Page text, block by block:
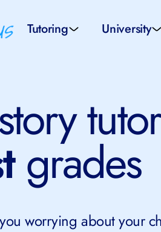
Tutoring
School levels
Tutors by Location
All tutors
University
IELTS
grades
worrying about your